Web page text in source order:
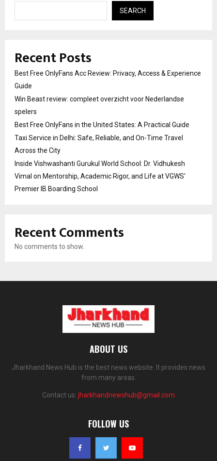
SEARCH
Recent Posts
Best Free OnlyFans Acc Review: Privacy, Access & Experience
Guide
Win Beast review: compleet overzicht voor Nederlandse
spelers
Best Free OnlyFans in the United States: A Practical Guide
Taxi Service in Delhi: Safe, Reliable, and On-Time Travel
Across the City
Inside Vishwashanti Gurukul World School: Dr. Vidhukesh
Vimal on Mentorship, Academic Rigor, and Life at VGWS’
Premier IB Boarding School
Recent Comments
No comments to show.
ABOUT US
Jharkhand News Hub is the best news website. It provides news
from many areas.
Contact us: jharkhandnewshub@gmail.com
FOLLOW US